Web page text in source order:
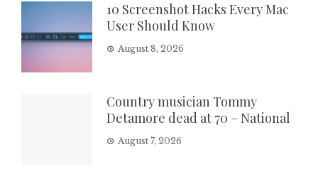
10 Screenshot Hacks Every Mac
User Should Know
August 8, 2026
Country musician Tommy
Detamore dead at 70 – National
August 7, 2026